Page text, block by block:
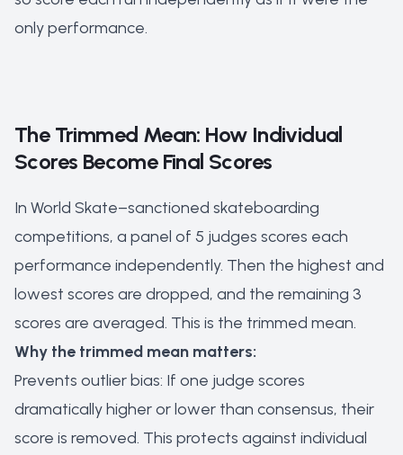
only performance.
The Trimmed Mean: How Individual
Scores Become Final Scores
In World Skate–sanctioned skateboarding
competitions, a panel of 5 judges scores each
performance independently. Then the highest and
lowest scores are dropped, and the remaining 3
scores are averaged. This is the trimmed mean.
Why the trimmed mean matters:
Prevents outlier bias: If one judge scores
dramatically higher or lower than consensus, their
score is removed. This protects against individual